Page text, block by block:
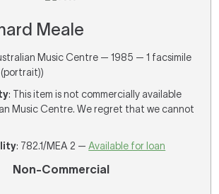
your shopping cart.
Meale
Music Centre — 1985 — 1 facsimile
: This item is not commercially available
Music Centre. We regret that we cannot
: 782.1/MEA 2 —Available for loan
Non-Commercial